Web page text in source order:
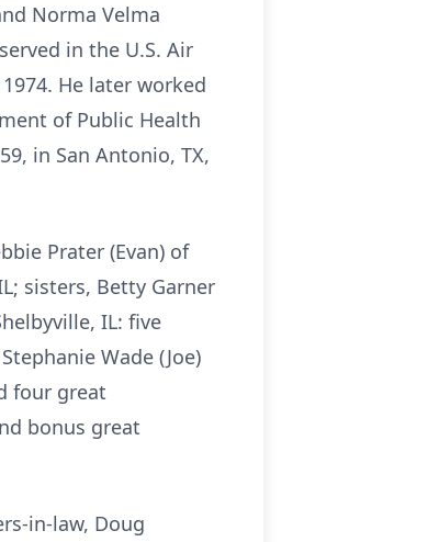
Norma Velma
in the U.S. Air
He later worked
of Public Health
in San Antonio, TX,
Prater (Evan) of
sisters, Betty Garner
IL: five
Wade (Joe)
four great
bonus great
in-law, Doug